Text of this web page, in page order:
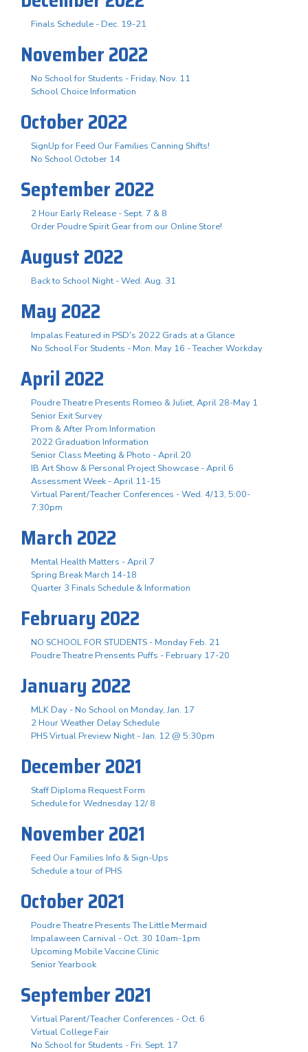
Finals Schedule - Dec. 19-21
November 2022
No School for Students - Friday, Nov. 11
School Choice Information
October 2022
SignUp for Feed Our Families Canning Shifts!
No School October 14
September 2022
2 Hour Early Release - Sept. 7 & 8
Order Poudre Spirit Gear from our Online Store!
August 2022
Back to School Night - Wed. Aug. 31
May 2022
Impalas Featured in PSD's 2022 Grads at a Glance
No School For Students - Mon. May 16 - Teacher Workday
April 2022
Poudre Theatre Presents Romeo & Juliet, April 28-May 1
Senior Exit Survey
Prom & After Prom Information
2022 Graduation Information
Senior Class Meeting & Photo - April 20
IB Art Show & Personal Project Showcase - April 6
Assessment Week - April 11-15
Virtual Parent/Teacher Conferences - Wed. 4/13, 5:00-
7:30pm
March 2022
Mental Health Matters - April 7
Spring Break March 14-18
Quarter 3 Finals Schedule & Information
February 2022
NO SCHOOL FOR STUDENTS - Monday Feb. 21
Poudre Theatre Prensents Puffs - February 17-20
January 2022
MLK Day - No School on Monday, Jan. 17
2 Hour Weather Delay Schedule
PHS Virtual Preview Night - Jan. 12 @ 5:30pm
December 2021
Staff Diploma Request Form
Schedule for Wednesday 12/ 8
November 2021
Feed Our Families Info & Sign-Ups
Schedule a tour of PHS
October 2021
Poudre Theatre Presents The Little Mermaid
Impalaween Carnival - Oct. 30 10am-1pm
Upcoming Mobile Vaccine Clinic
Senior Yearbook
September 2021
Virtual Parent/Teacher Conferences - Oct. 6
Virtual College Fair
No School for Students - Fri. Sept. 17